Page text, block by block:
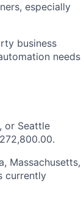
especially
business
needs
or Seattle
Massachusetts,
currently